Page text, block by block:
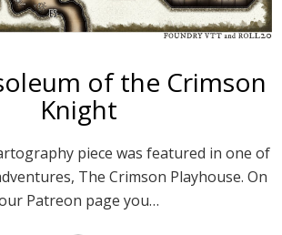
of the Crimson
Knight
piece was featured in one of
The Crimson Playhouse. On
Patreon page you…